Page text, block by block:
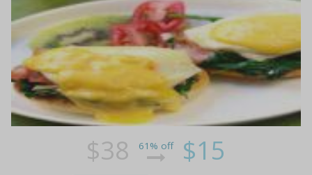
$38 61% off $15